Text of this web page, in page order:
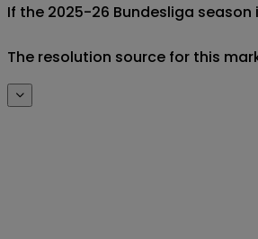
If the 2025-26 Bundesliga